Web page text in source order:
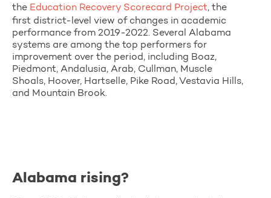
the Education Recovery Scorecard Project, the
first district-level view of changes in academic
performance from 2019-2022. Several Alabama
systems are among the top performers for
improvement over the period, including Boaz,
Piedmont, Andalusia, Arab, Cullman, Muscle
Shoals, Hoover, Hartselle, Pike Road, Vestavia Hills,
and Mountain Brook.
Alabama rising?